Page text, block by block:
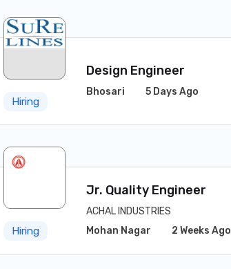
Hiring
Design Engineer
Bhosari 5 Days Ago
Hiring
Jr. Quality Engineer
ACHAL INDUSTRIES
Mohan Nagar
2 Weeks Ago